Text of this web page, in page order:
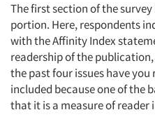
The first section of the
portion. Here, respondents
with the Affinity Index
readership of the
the past four issues have you
included because one of the
that it is a measure of reader